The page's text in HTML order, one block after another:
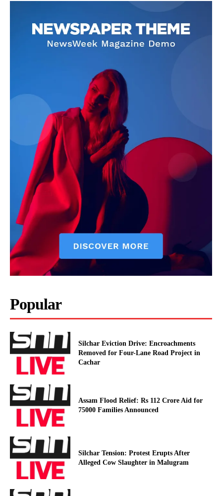
Popular
Silchar Eviction Drive: Encroachments
Removed for Four-Lane Road Project in
Cachar
Assam Flood Relief: Rs 112 Crore Aid for
75000 Families Announced
Silchar Tension: Protest Erupts After
Alleged Cow Slaughter in Malugram